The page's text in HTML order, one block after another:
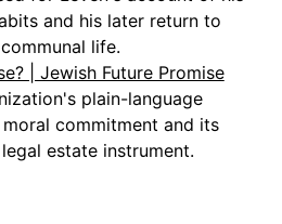
and his later return to
life.
| Jewish Future Promise
plain-language
commitment and its
estate instrument.